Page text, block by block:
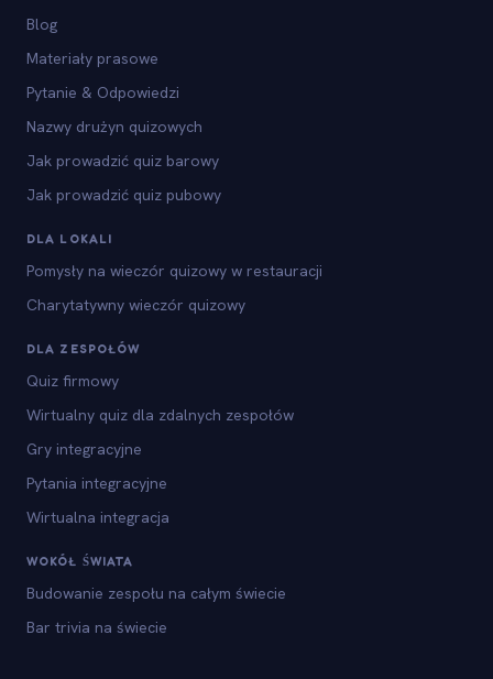
Blog
Materiały prasowe
Pytanie & Odpowiedzi
Nazwy drużyn quizowych
Jak prowadzić quiz barowy
Jak prowadzić quiz pubowy
DLA LOKALI
Pomysły na wieczór quizowy w restauracji
Charytatywny wieczór quizowy
DLA ZESPOŁÓW
Quiz firmowy
Wirtualny quiz dla zdalnych zespołów
Gry integracyjne
Pytania integracyjne
Wirtualna integracja
WOKÓŁ ŚWIATA
Budowanie zespołu na całym świecie
Bar trivia na świecie